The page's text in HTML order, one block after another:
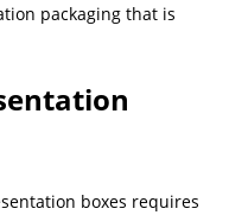
packaging that is
boxes requires